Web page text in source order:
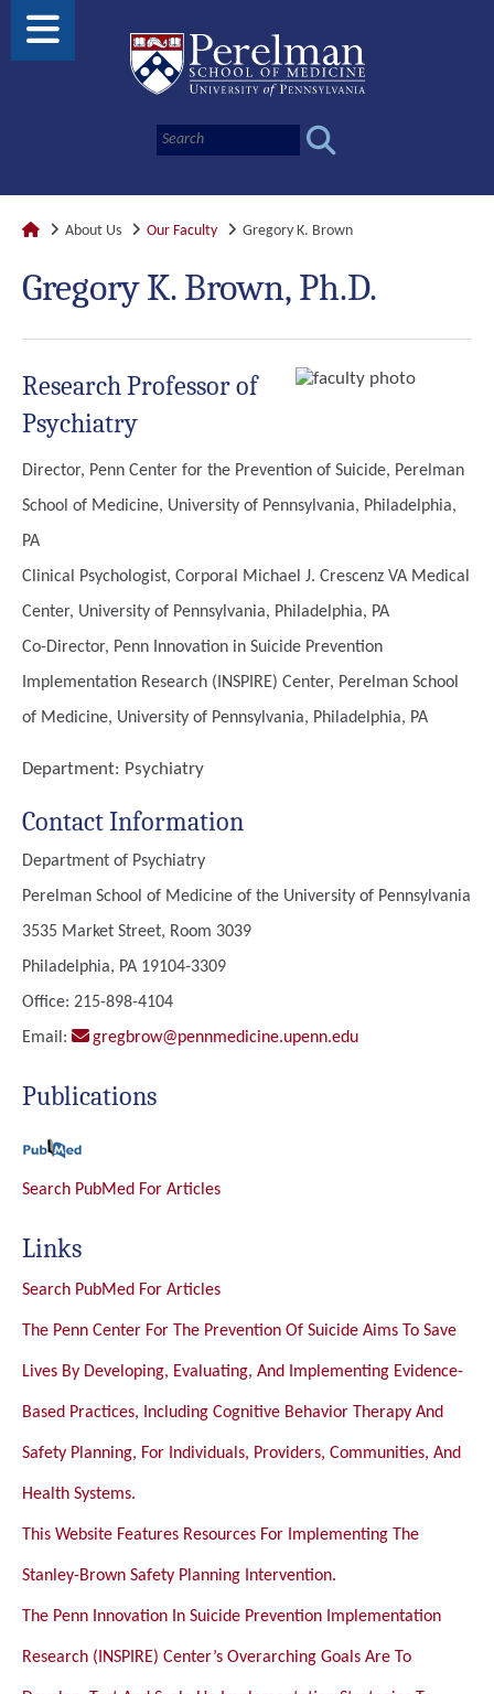
About Us Our Faculty Gregory K. Brown
Gregory K. Brown, Ph.D.
Research Professor of
Psychiatry
Director, Penn Center for the Prevention of Suicide, Perelman
School of Medicine, University of Pennsylvania, Philadelphia,
PA
Clinical Psychologist, Corporal Michael J. Crescenz VA Medical
Center, University of Pennsylvania, Philadelphia, PA
Co-Director, Penn Innovation in Suicide Prevention
Implementation Research (INSPIRE) Center, Perelman School
of Medicine, University of Pennsylvania, Philadelphia, PA
Department: Psychiatry
Contact Information
Department of Psychiatry
Perelman School of Medicine of the University of Pennsylvania
3535 Market Street, Room 3039
Philadelphia, PA 19104-3309
Office: 215-898-4104
Email:
gregbrow@pennmedicine.upenn.edu
Publications
Search PubMed For Articles
Links
Search PubMed For Articles
The Penn Center For The Prevention Of Suicide Aims To Save
Lives By Developing, Evaluating, And Implementing Evidence-
Based Practices, Including Cognitive Behavior Therapy And
Safety Planning, For Individuals, Providers, Communities, And
Health Systems.
This Website Features Resources For Implementing The
Stanley-Brown Safety Planning Intervention.
The Penn Innovation In Suicide Prevention Implementation
Research (INSPIRE) Center’s Overarching Goals Are To